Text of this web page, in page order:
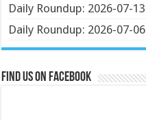
Daily Roundup: 2026-07-13
Daily Roundup: 2026-07-06
Find us on Facebook